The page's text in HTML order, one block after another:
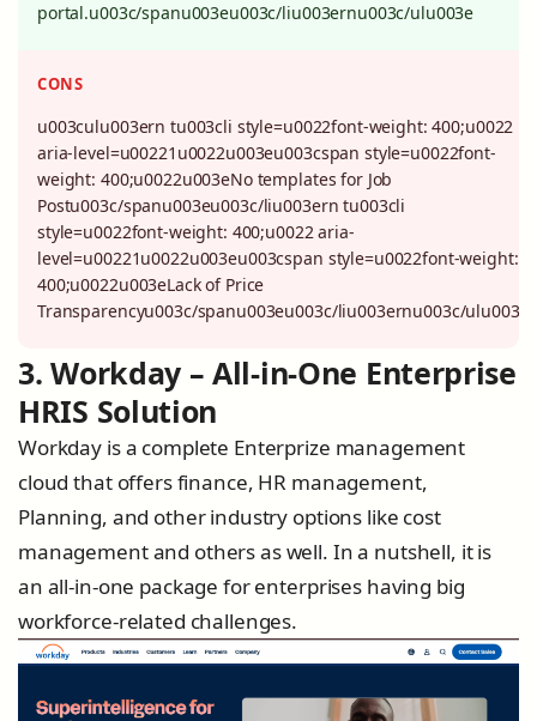
portal.u003c/spanu003eu003c/liu003ernu003c/ulu003e
CONS
u003culu003ern tu003cli style=u0022font-weight: 400;u0022
aria-level=u00221u0022u003eu003cspan style=u0022font-
weight: 400;u0022u003eNo templates for Job
Postu003c/spanu003eu003c/liu003ern tu003cli
style=u0022font-weight: 400;u0022 aria-
level=u00221u0022u003eu003cspan style=u0022font-weight:
400;u0022u003eLack of Price
Transparencyu003c/spanu003eu003c/liu003ernu003c/ulu003e
3. Workday – All-in-One Enterprise
HRIS Solution
Workday is a complete Enterprize management
cloud that offers finance, HR management,
Planning, and other industry options like cost
management and others as well. In a nutshell, it is
an all-in-one package for enterprises having big
workforce-related challenges.